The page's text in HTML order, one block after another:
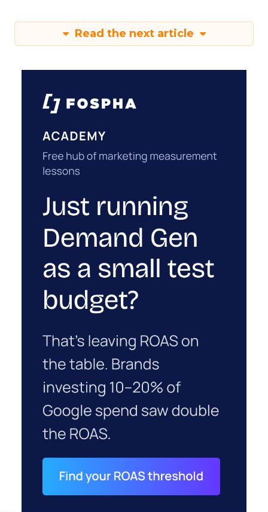
Read the next article